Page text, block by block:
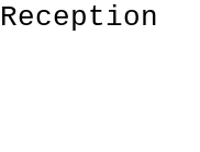
Reception